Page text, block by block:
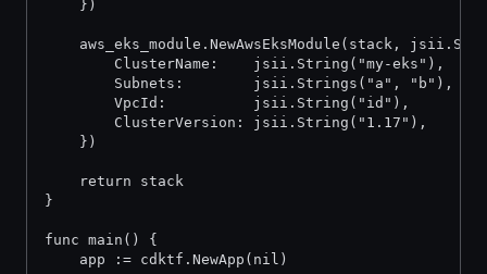
	})
aws_eks_module.NewAwsEksModule(stack,
		ClusterName:    jsii.String("my-eks"),
		Subnets:        jsii.Strings("a", "b"),
		VpcId:          jsii.String("id"),
		ClusterVersion: jsii.String("1.17"),
	})
	return stack
}
func main() {
	app := cdktf.NewApp(nil)